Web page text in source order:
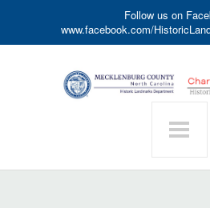
Follow us on
www.facebook.com/